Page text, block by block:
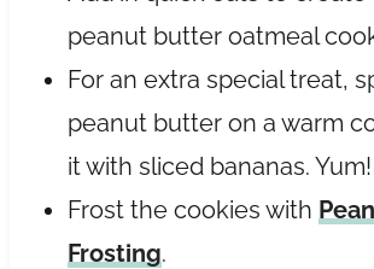
peanut butter oatmeal
For an extra special treat,
peanut butter on a warm
it with sliced bananas. Yum!
Frost the cookies with
Frosting.